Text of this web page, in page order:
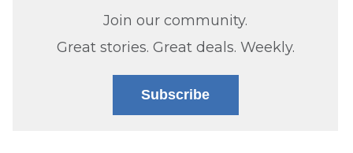
Join our community.
Great stories. Great deals. Weekly.
Subscribe